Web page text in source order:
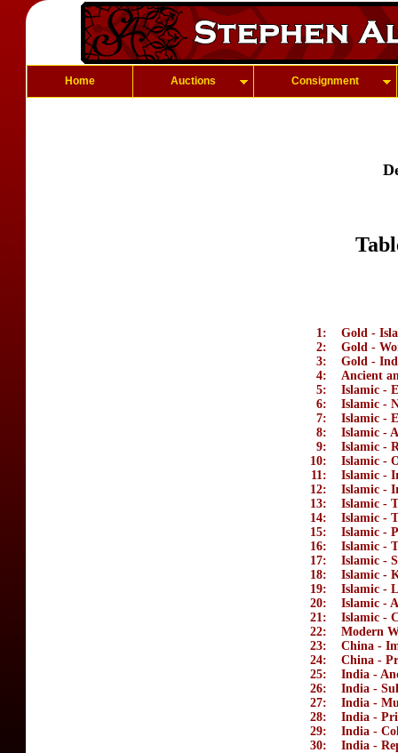
Home Auctions Consignment
1:
Gold -
2:
Gold -
3:
Gold -
4:
Ancient
5:
Islamic -
6:
Islamic -
7:
Islamic -
8:
Islamic -
9:
Islamic -
10:
Islamic -
11:
Islamic -
12:
Islamic -
13:
Islamic -
14:
Islamic -
15:
Islamic -
16:
Islamic -
17:
Islamic -
18:
Islamic -
19:
Islamic -
20:
Islamic -
21:
Islamic -
22:
Modern
23:
China -
24:
China -
25:
India -
26:
India -
27:
India -
28:
India -
29:
India -
30:
India -